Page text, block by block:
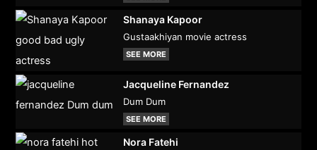
Shanaya Kapoor
Gustaakhiyan movie actress
SEE MORE
Jacqueline Fernandez
Dum Dum
SEE MORE
Nora Fatehi